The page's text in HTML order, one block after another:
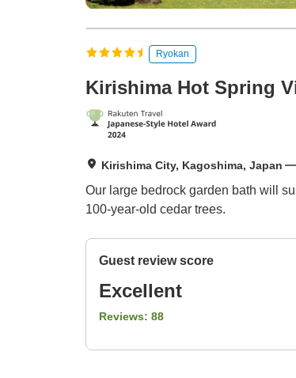
Ryokan
Kirishima Hot Spring
Kirishima City, Kagoshima, Japan
Our large bedrock garden bath will
100-year-old cedar trees.
Guest review score
Excellent
Reviews: 88